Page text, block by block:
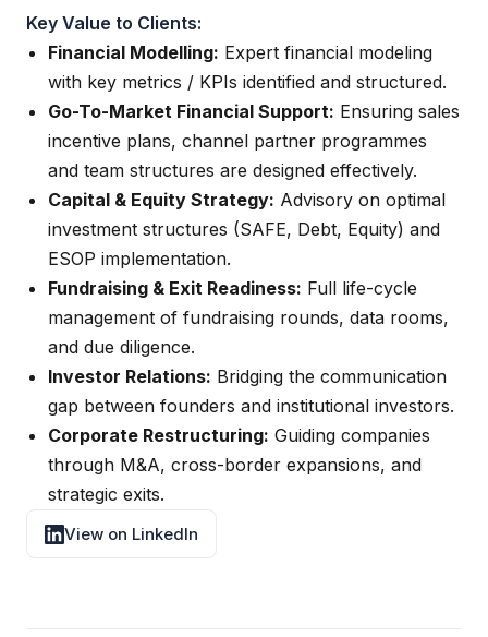
Key Value to Clients:
Financial Modelling: Expert financial modeling
with key metrics / KPIs identified and structured.
Go-To-Market Financial Support: Ensuring sales
incentive plans, channel partner programmes
and team structures are designed effectively.
Capital & Equity Strategy: Advisory on optimal
investment structures (SAFE, Debt, Equity) and
ESOP implementation.
Fundraising & Exit Readiness: Full life-cycle
management of fundraising rounds, data rooms,
and due diligence.
Investor Relations: Bridging the communication
gap between founders and institutional investors.
Corporate Restructuring: Guiding companies
through M&A, cross-border expansions, and
strategic exits.
View on LinkedIn